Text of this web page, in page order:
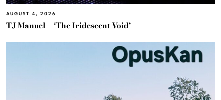
AUGUST 4, 2026
TJ Manuel – ‘The Iridescent Void’